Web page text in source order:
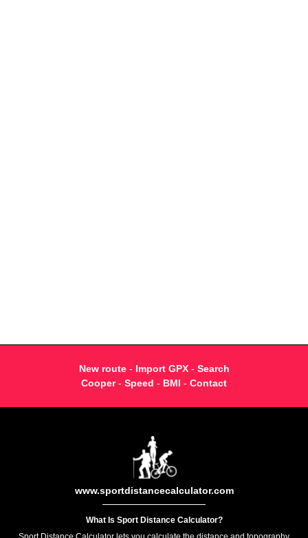
New route- Import GPX- Search
Cooper- Speed - BMI - Contact
www.sportdistancecalculator.com
What Is Sport Distance Calculator?